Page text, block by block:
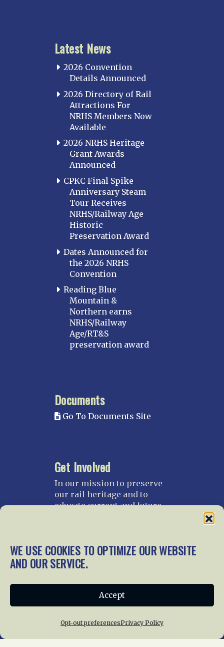
WE USE COOKIES TO OPTIMIZE OUR WEBSITE
AND OUR SERVICE.
Accept
Opt-out preferencesPrivacy Policy
Latest News
2026 Convention
Details Announced
2026 Directory of Rail
Attractions For
NRHS Members Now
Available
2026 NRHS Heritage
Grant Awards
Announced
CPKC Final Spike
Anniversary Steam
Tour Receives
NRHS/Railway Age
Historic
Preservation Award
Dates Announced for
the 2026 NRHS
Convention
Reading Blue
Mountain &
Northern earns
NRHS/Railway
Age/RT&S
preservation award
Documents
Go To Documents Site
Get Involved
In our mission to preserve
our rail heritage and to
educate current and future
and gifts.
Donate
Join NRHS Now
About Us News
Membership